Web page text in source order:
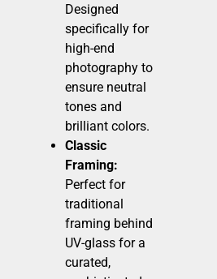
Designed
specifically for
high-end
photography to
ensure neutral
tones and
brilliant colors.
Classic
Framing:
Perfect for
traditional
framing behind
UV-glass for a
curated,